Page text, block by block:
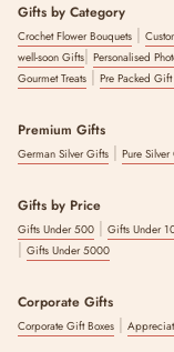
Gifts by Category
Crochet Flower Bouquets |
well-soon Gifts| Personalised
Gourmet Treats | Pre Packed
Premium Gifts
German Silver Gifts | Pure
Gifts by Price
Gifts Under 500 | Gifts Under
| Gifts Under 5000
Corporate Gifts
Corporate Gift Boxes |